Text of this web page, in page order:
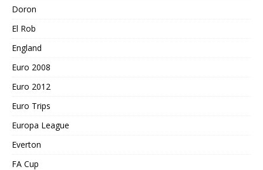
Doron
El Rob
England
Euro 2008
Euro 2012
Euro Trips
Europa League
Everton
FA Cup